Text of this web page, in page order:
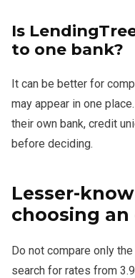
Is
to one bank?
It can be better for
may appear in one
their own bank, credit
before deciding.
Lesser-
choosing
Do not compare only
search for rates from